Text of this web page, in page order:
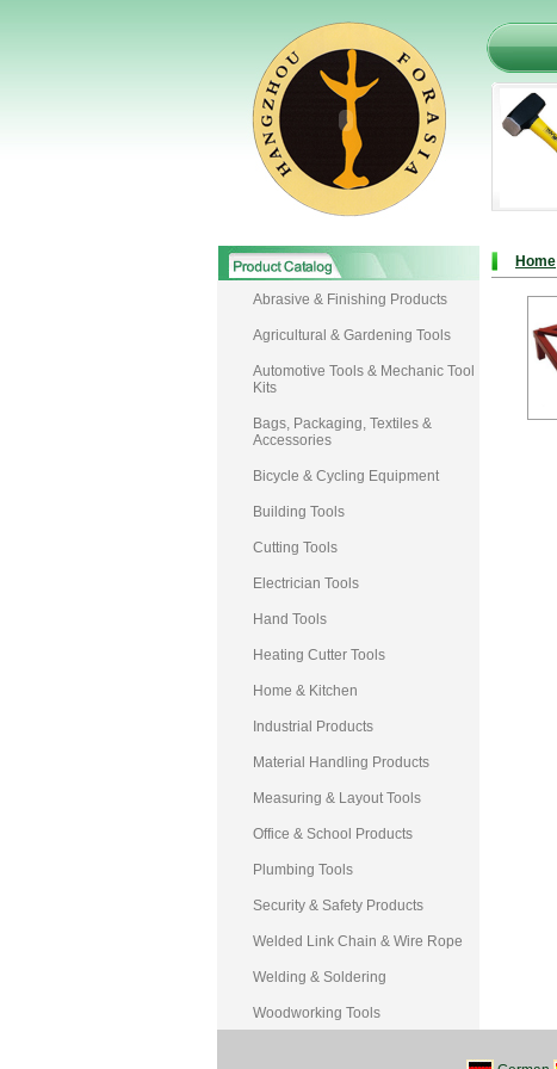
Abrasive & Finishing Products
Agricultural & Gardening Tools
Automotive Tools & Mechanic Tool
Kits
Bags, Packaging, Textiles &
Accessories
Bicycle & Cycling Equipment
Building Tools
Cutting Tools
Electrician Tools
Hand Tools
Heating Cutter Tools
Home & Kitchen
Industrial Products
Material Handling Products
Measuring & Layout Tools
Office & School Products
Plumbing Tools
Security & Safety Products
Welded Link Chain & Wire Rope
Welding & Soldering
Woodworking Tools
Home